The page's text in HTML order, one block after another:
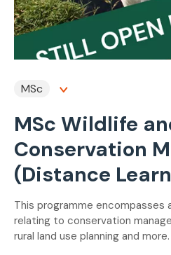
MSc
MSc Wildlife
Conservation
(Distance
This programme encompasses
relating to conservation
rural land use planning and more.